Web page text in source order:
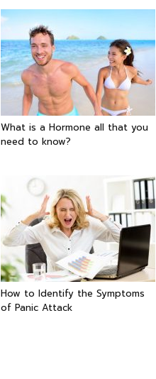
What is a Hormone all that you
need to know?
How to Identify the Symptoms
of Panic Attack